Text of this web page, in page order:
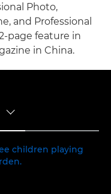
Photo,
and Professional
page feature in
in China.